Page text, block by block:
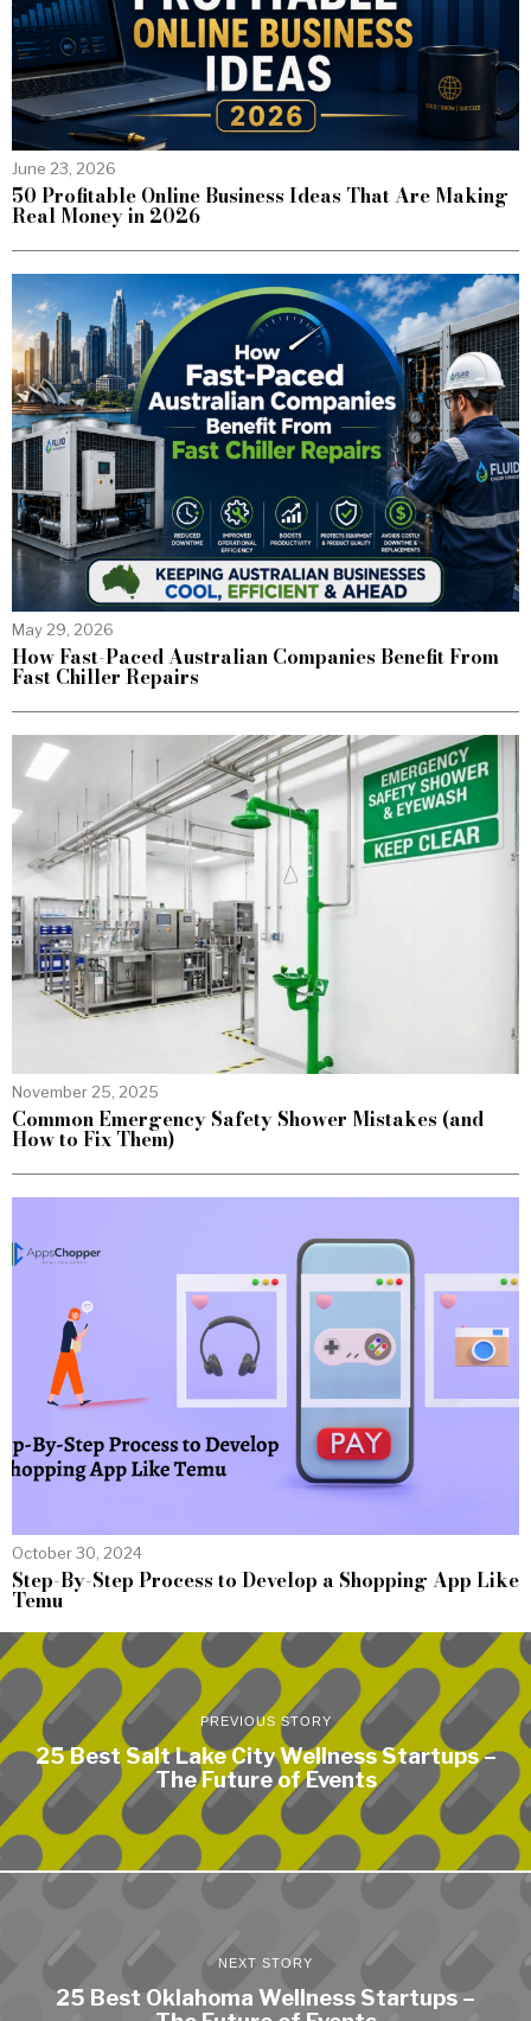
June 23, 2026
50 Profitable Online Business Ideas That Are Making
Real Money in 2026
May 29, 2026
How Fast-Paced Australian Companies Benefit From
Fast Chiller Repairs
November 25, 2025
Common Emergency Safety Shower Mistakes (and
How to Fix Them)
October 30, 2024
Step-By-Step Process to Develop a Shopping App Like
Temu
PREVIOUS STORY
25 Best Salt Lake City Wellness Startups –
The Future of Events
NEXT STORY
25 Best Oklahoma Wellness Startups –